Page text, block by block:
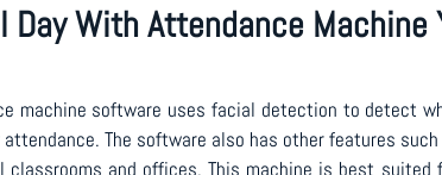
Day With Attendance Machine
machine software uses facial detection to detect
The software also has other features
classrooms and offices. This machine is best